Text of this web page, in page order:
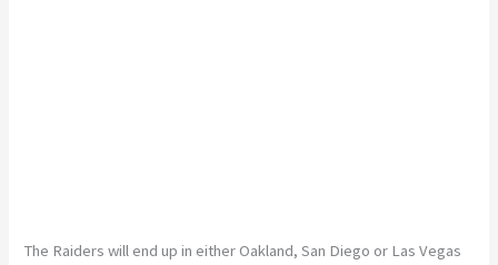
The Raiders will end up in either Oakland, San Diego or Las Vegas